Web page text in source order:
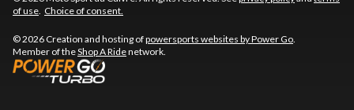
of use. Choice of consent.
© 2026 Creation and hosting ofpowersports websites by Power Go.
Member of theShop A Ridenetwork.